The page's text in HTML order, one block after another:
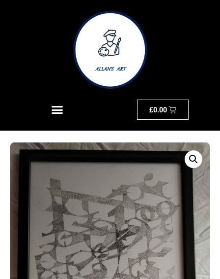
£0.00